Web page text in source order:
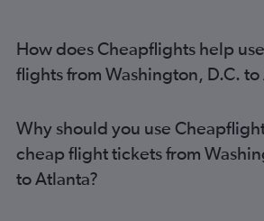
How does Cheapflights help
flights from Washington, D.C. to
Why should you use
cheap flight tickets from
to Atlanta?